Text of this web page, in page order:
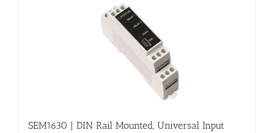
SEM1630 | DIN Rail Mounted, Universal Input